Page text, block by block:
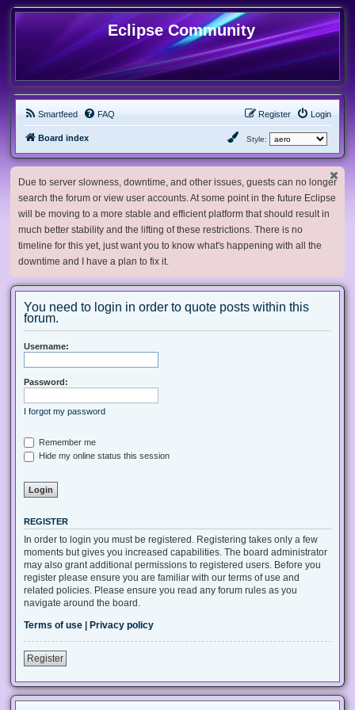
Eclipse Community
Smartfeed FAQ Login
Register
Board index Style:
Due to server slowness, downtime, and other issues, guests can no longer
search the forum or view user accounts. At some point in the future Eclipse
will be moving to a more stable and efficient platform that should result in
much better stability and the lifting of these restrictions. There is no
timeline for this yet, just want you to know what's happening with all the
downtime and I have a plan to fix it.
You need to login in order to quote posts within this
forum.
Username:
Password:
I forgot my password
Remember me
Hide my online status this session
REGISTER
In order to login you must be registered. Registering takes only a few
moments but gives you increased capabilities. The board administrator
may also grant additional permissions to registered users. Before you
register please ensure you are familiar with our terms of use and
related policies. Please ensure you read any forum rules as you
navigate around the board.
Terms of use
Privacy policy
Register